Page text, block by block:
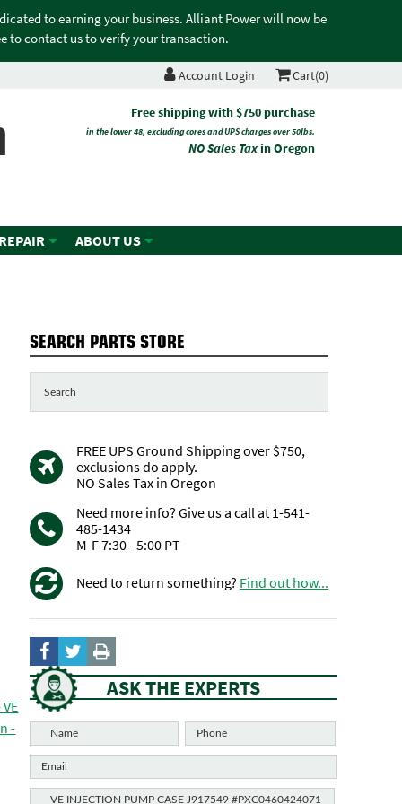
to earning your business. Alliant Power will now be
to contact us to verify your transaction.
Account Login Cart(0)
Free shipping with $750 purchase
in the lower 48, excluding cores and UPS charges over 50lbs.
NO Sales Taxin Oregon
ABOUT US
-
SEARCH PARTS STORE
FREE UPS Ground Shipping over $750,
exclusions do apply.
NO Sales Tax in Oregon
Need more info? Give us a call at 1-541-
485-1434
M-F 7:30 - 5:00 PT
Need to return something? Find out how...
ASK THE EXPERTS